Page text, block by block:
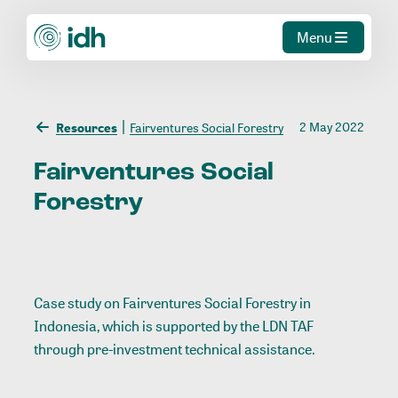
Menu
Resources Fairventures Social Forestry 2 May 2022
Fairventures Social
Forestry
Case study on Fairventures Social Forestry in
Indonesia, which is supported by the LDN TAF
through pre-investment technical assistance.